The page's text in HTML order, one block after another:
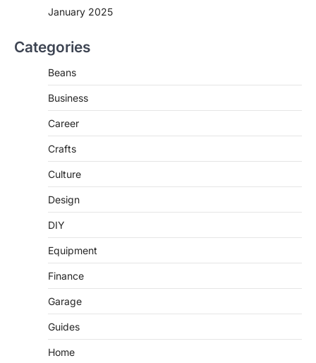
January 2025
Categories
Beans
Business
Career
Crafts
Culture
Design
DIY
Equipment
Finance
Garage
Guides
Home